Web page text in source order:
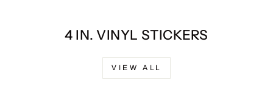
4 IN. VINYL STICKERS
VIEW ALL